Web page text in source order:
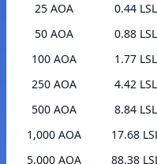
25 AOA
0.44 LSL
50 AOA
0.88 LSL
100 AOA
1.77 LSL
250 AOA
4.42 LSL
500 AOA
8.84 LSL
1,000 AOA
17.68
5,000 AOA
88.38